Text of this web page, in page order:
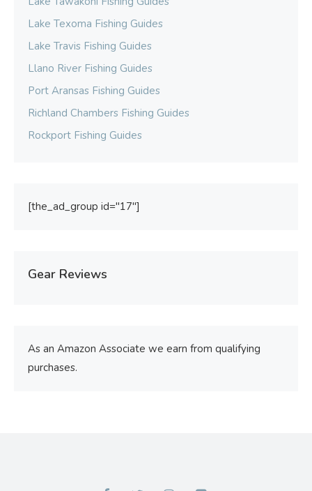
Lake Texoma Fishing Guides
Lake Travis Fishing Guides
Llano River Fishing Guides
Port Aransas Fishing Guides
Richland Chambers Fishing Guides
Rockport Fishing Guides
[the_ad_group id="17"]
Gear Reviews
As an Amazon Associate we earn from qualifying
purchases.